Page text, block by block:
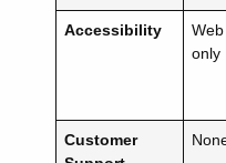
Accessibility
only
Customer